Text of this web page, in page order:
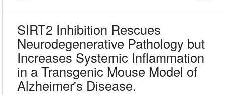
SIRT2 Inhibition Rescues
Neurodegenerative Pathology but
Increases Systemic Inflammation
in a Transgenic Mouse Model of
Alzheimer's Disease.